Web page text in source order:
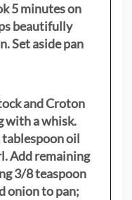
5 minutes on
beautifully
Set aside pan
and Croton
with a whisk.
tablespoon oil
Add remaining
3/8 teaspoon
onion to pan;